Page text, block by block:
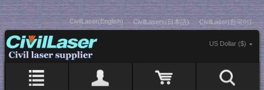
CivilLaser(English) CivilLasers(日本語) CivilLaser(한국어)
US Dollar ($)